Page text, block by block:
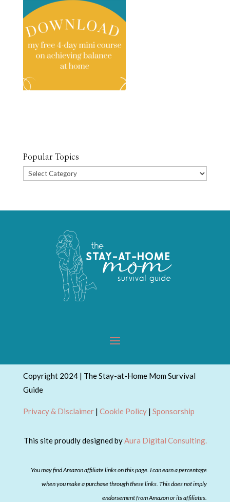
Popular Topics
Popular
Copyright 2024 | The Stay-at-Home Mom Survival
Guide
Privacy & Disclaimer| Cookie Policy| Sponsorship
This site proudly designed byAura Digital Consulting.
You may find Amazon affiliate links on this page. I can earn a percentage
when you make a purchase through these links. This does not imply
endorsement from Amazon or its affiliates.